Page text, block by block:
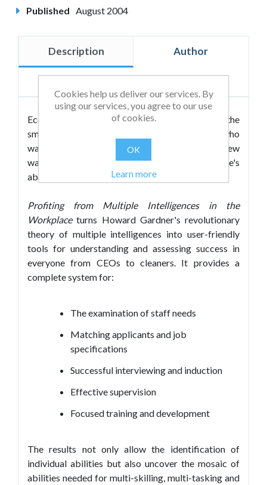
Published August 2004
Description Author
Economic competitiveness depends on having the
smartest workforce possible. Organisations who
want to survive and grow need to be open to new
ways of uncovering and developing their employee's
abilities.
Profiting from Multiple Intelligences in the
Workplaceturns Howard Gardner's revolutionary
theory of multiple intelligences into user-friendly
tools for understanding and assessing success in
everyone from CEOs to cleaners. It provides a
complete system for:
The examination of staff needs
Matching applicants and job
specifications
Successful interviewing and induction
Effective supervision
Focused training and development
The results not only allow the identification of
individual abilities but also uncover the mosaic of
abilities needed for multi-skilling, multi-tasking and
Cookies help us deliver our services. By
using our services, you agree to our use
of cookies.
OK
Learn more